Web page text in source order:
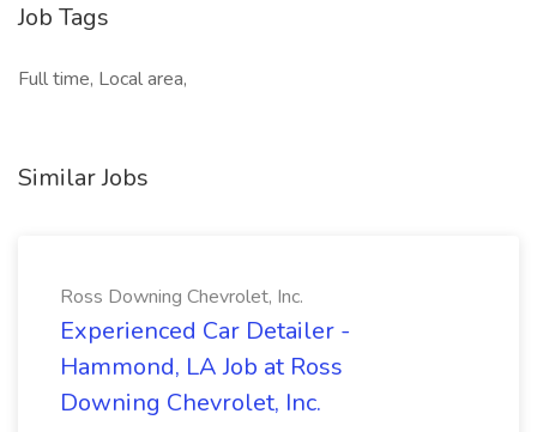
Job Tags
Full time, Local area,
Similar Jobs
Ross Downing Chevrolet, Inc.
Experienced Car Detailer -
Hammond, LA Job at Ross
Downing Chevrolet, Inc.